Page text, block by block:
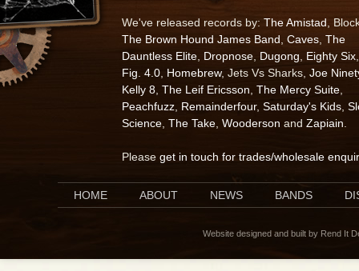
We've released records by: The Amistad ,
The Brown Hound James Band Caves The
Dauntless Elite Dropnose Dugong Eighty Six
Fig. 4.0 Homebrew, Jets Vs Sharks, Joe
Kelly 8 The Leif Ericsson The Mercy Suite
Peachfuzz Remainderfour, Saturday's Kids
Science The Take Wooderson and Zapiain
Please get in touch for trades/wholesale
HOME ABOUT NEWS BANDS
Website designed and built by Rend It